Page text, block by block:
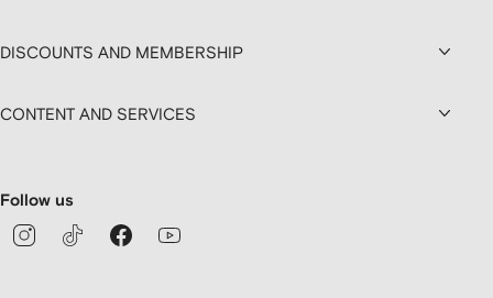
DISCOUNTS AND MEMBERSHIP
CONTENT AND SERVICES
Follow us